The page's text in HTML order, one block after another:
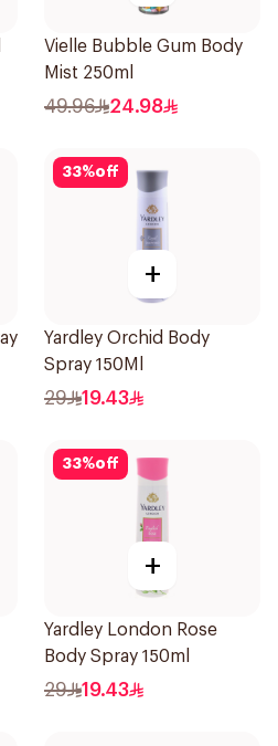
Vielle Bubble Gum Body
Mist 250ml
49.96 24.98
33%off
+
Yardley Orchid Body
Spray 150Ml
29 19.43
33%off
+
Yardley London Rose
Body Spray 150ml
29 19.43